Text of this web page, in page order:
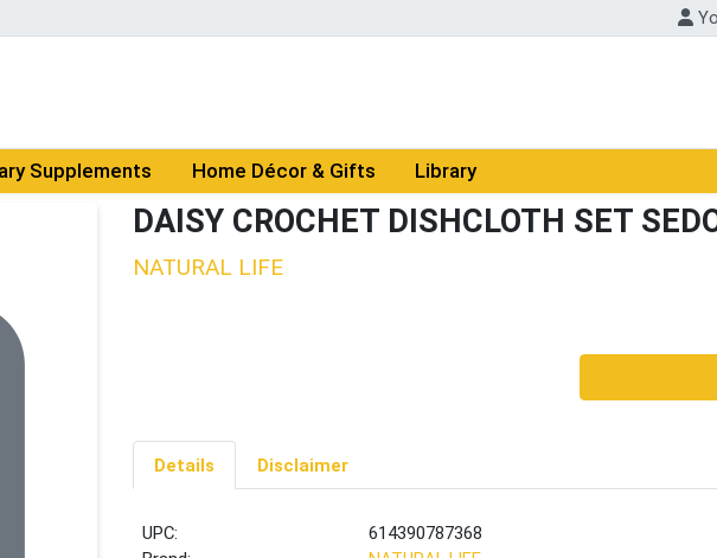
Supplements Home Décor & Gifts Library
DAISY CROCHET DISHCLOTH SET
NATURAL LIFE
Quantity 0
Details Disclaimer
UPC:
614390787368